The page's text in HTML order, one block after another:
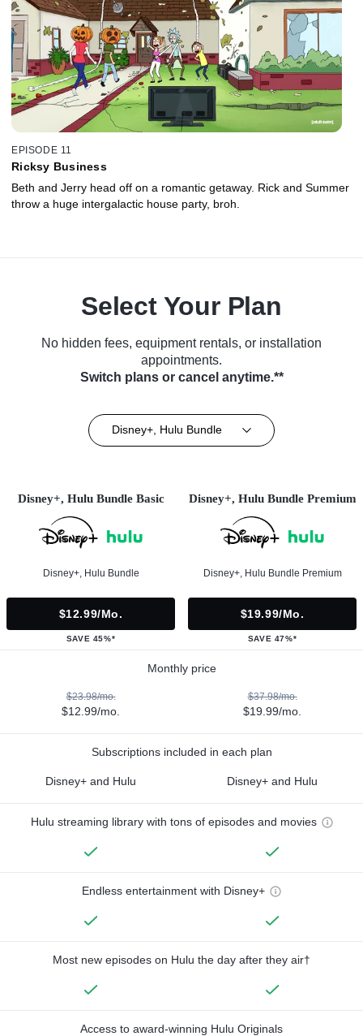
EPISODE 11
Ricksy Business
Beth and Jerry head off on a romantic getaway. Rick and Summer
throw a huge intergalactic house party, broh.
Select Your Plan
No hidden fees, equipment rentals, or installation
appointments.
Switch plans or cancel anytime.**
Disney+, Hulu Bundle
Disney+, Hulu Bundle Basic
Disney+, Hulu Bundle
$12.99/mo.
SAVE 45%*
Disney+, Hulu Bundle Premium
Disney+, Hulu Bundle Premium
$19.99/mo.
SAVE 47%*
Monthly price
$23.98/mo.
$12.99/mo.
$37.98/mo.
$19.99/mo.
Subscriptions included in each plan
Disney+ and Hulu Disney+ and Hulu
Hulu streaming library with tons of episodes and movies
Endless entertainment with Disney+
Most new episodes on Hulu the day after they air†
Access to award-winning Hulu Originals